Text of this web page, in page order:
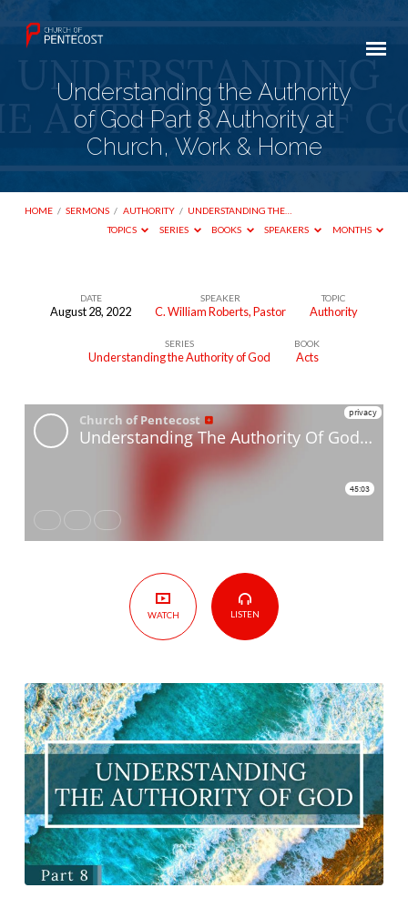
Understanding the Authority
of God Part 8 Authority at
Church, Work & Home
HOME / SERMONS / AUTHORITY / UNDERSTANDING THE…
TOPICS
SERIES BOOKS SPEAKERS MONTHS
Understanding
of
God Part
Work
DATE
August 28, 2022
SPEAKER
C. William Roberts, Pastor
TOPIC
Authority
SERIES
Understanding the Authority of God
BOOK
Acts
WATCH LISTEN